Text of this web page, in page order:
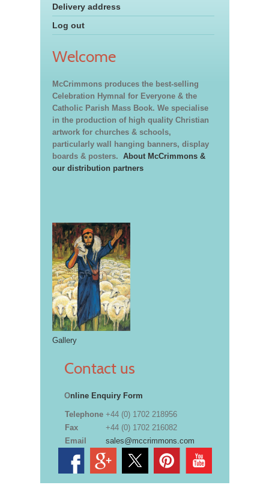
Delivery address
Log out
Welcome
McCrimmons produces the best-selling
Celebration Hymnal for Everyone & the
Catholic Parish Mass Book. We specialise
in the production of high quality Christian
artwork for churches & schools,
particularly wall hanging banners, display
boards & posters. About McCrimmons &
our distribution partners
Gallery
Contact us
Online Enquiry Form
Telephone +44 (0) 1702 218956
Fax
+44 (0) 1702 216082
Email
sales@mccrimmons.com